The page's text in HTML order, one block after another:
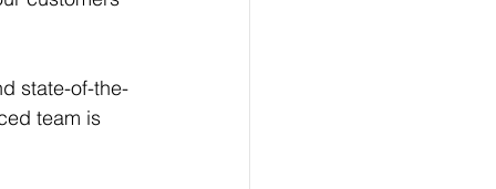
state-of-the-
team is